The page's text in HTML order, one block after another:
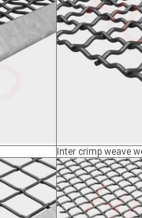
Inter crimp weave